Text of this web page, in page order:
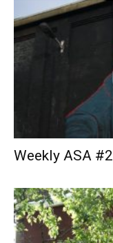
Weekly ASA #2